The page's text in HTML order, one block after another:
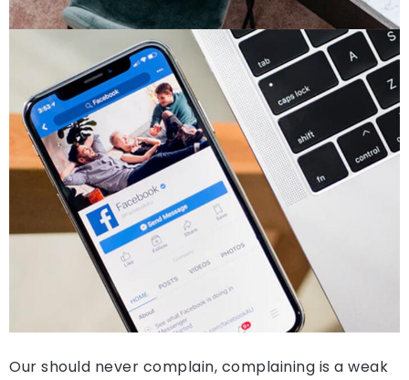
Our should never complain, complaining is a weak